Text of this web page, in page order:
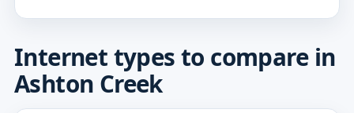
Internet types to compare in
Ashton Creek